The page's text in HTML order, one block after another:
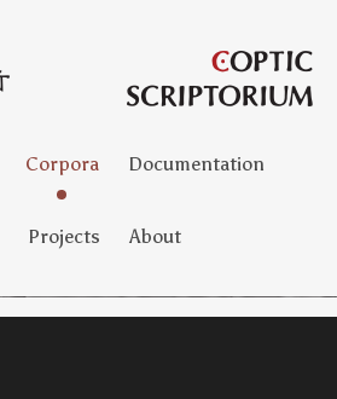
Corpora Documentation
Projects About